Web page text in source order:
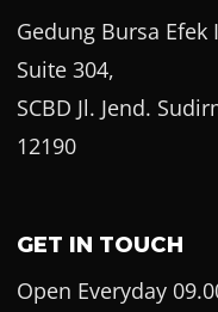
Gedung Bursa
Suite 304,
SCBD Jl. Jend.
12190
GET IN TOUCH
Open Everyday